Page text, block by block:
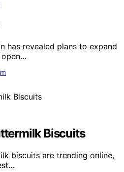
has revealed plans to expand
open…
Biscuits
biscuits are trending online,